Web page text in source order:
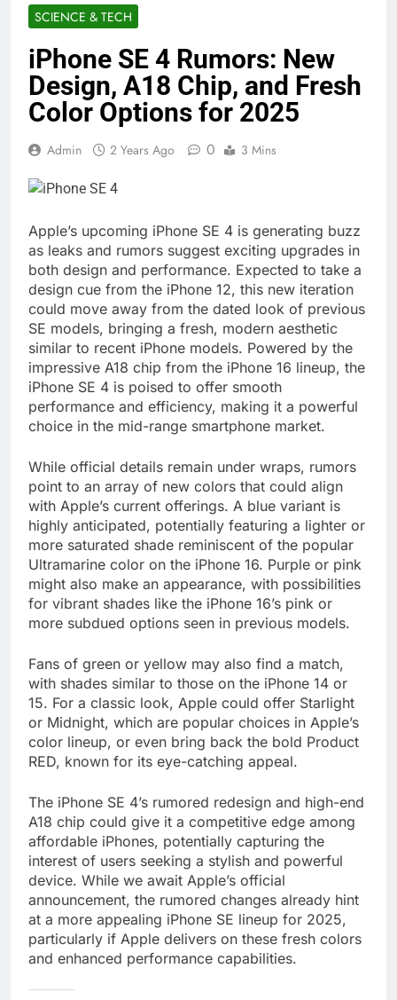
SCIENCE & TECH
iPhone SE 4 Rumors: New
Design, A18 Chip, and Fresh
Color Options for 2025
Admin 2 Years Ago 0 3 Mins
Apple’s upcoming iPhone SE 4 is generating buzz
as leaks and rumors suggest exciting upgrades in
both design and performance. Expected to take a
design cue from the iPhone 12, this new iteration
could move away from the dated look of previous
SE models, bringing a fresh, modern aesthetic
similar to recent iPhone models. Powered by the
impressive A18 chip from the iPhone 16 lineup, the
iPhone SE 4 is poised to offer smooth
performance and efficiency, making it a powerful
choice in the mid-range smartphone market.
While official details remain under wraps, rumors
point to an array of new colors that could align
with Apple’s current offerings. A blue variant is
highly anticipated, potentially featuring a lighter or
more saturated shade reminiscent of the popular
Ultramarine color on the iPhone 16. Purple or pink
might also make an appearance, with possibilities
for vibrant shades like the iPhone 16’s pink or
more subdued options seen in previous models.
Fans of green or yellow may also find a match,
with shades similar to those on the iPhone 14 or
15. For a classic look, Apple could offer Starlight
or Midnight, which are popular choices in Apple’s
color lineup, or even bring back the bold Product
RED, known for its eye-catching appeal.
The iPhone SE 4’s rumored redesign and high-end
A18 chip could give it a competitive edge among
affordable iPhones, potentially capturing the
interest of users seeking a stylish and powerful
device. While we await Apple’s official
announcement, the rumored changes already hint
at a more appealing iPhone SE lineup for 2025,
particularly if Apple delivers on these fresh colors
and enhanced performance capabilities.